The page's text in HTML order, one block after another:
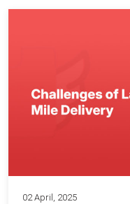
02 April, 2025